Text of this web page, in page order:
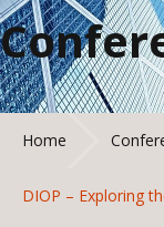
Home
DIOP – Exploring